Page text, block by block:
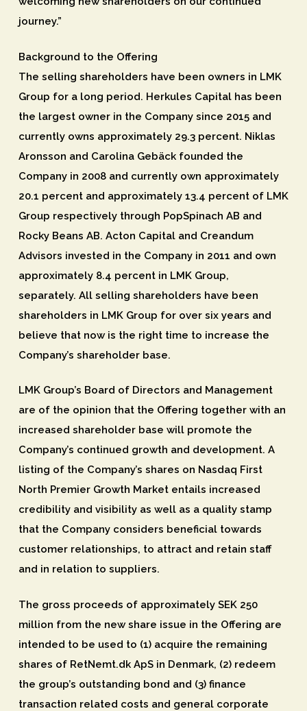
journey.”
Background to the Offering
The selling shareholders have been owners in LMK
Group for a long period. Herkules Capital has been
the largest owner in the Company since 2015 and
currently owns approximately 29.3 percent. Niklas
Aronsson and Carolina Gebäck founded the
Company in 2008 and currently own approximately
20.1 percent and approximately 13.4 percent of LMK
Group respectively through PopSpinach AB and
Rocky Beans AB. Acton Capital and Creandum
Advisors invested in the Company in 2011 and own
approximately 8.4 percent in LMK Group,
separately. All selling shareholders have been
shareholders in LMK Group for over six years and
believe that now is the right time to increase the
Company’s shareholder base.
LMK Group’s Board of Directors and Management
are of the opinion that the Offering together with an
increased shareholder base will promote the
Company’s continued growth and development. A
listing of the Company’s shares on Nasdaq First
North Premier Growth Market entails increased
credibility and visibility as well as a quality stamp
that the Company considers beneficial towards
customer relationships, to attract and retain staff
and in relation to suppliers.
The gross proceeds of approximately SEK 250
million from the new share issue in the Offering are
intended to be used to (1) acquire the remaining
shares of RetNemt.dk ApS in Denmark, (2) redeem
the group’s outstanding bond and (3) finance
transaction related costs and general corporate